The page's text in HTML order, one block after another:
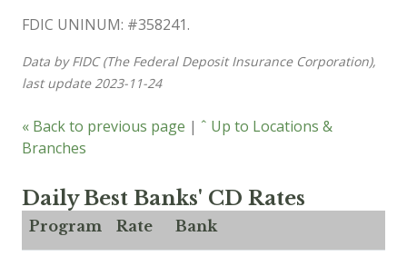
FDIC UNINUM: #358241.
Data by FIDC (The Federal Deposit Insurance Corporation),
last update 2023-11-24
« Back to previous page | ˆ Up to Locations &
Branches
Daily Best Banks' CD Rates
Program Rate Bank